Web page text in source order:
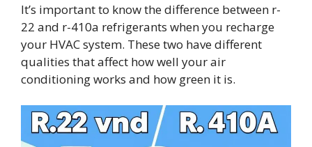
It’s important to know the difference between r-
22 and r-410a refrigerants when you recharge
your HVAC system. These two have different
qualities that affect how well your air
conditioning works and how green it is.